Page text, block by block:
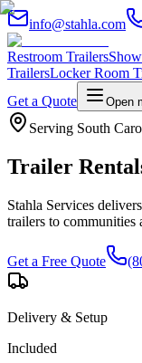
info@stahla.com
Restroom Trailers
TrailersLocker Room
Get a Quote
Open
Serving South
Trailer
Stahla Services
trailers to communities
Get a Free Quote
Delivery & Setup
Included